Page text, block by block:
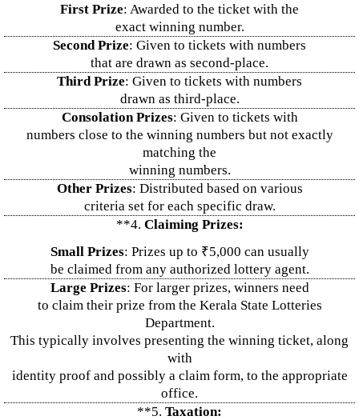
First Prize: Awarded to the ticket with the
exact winning number.
Second Prize: Given to tickets with numbers
that are drawn as second-place.
Third Prize: Given to tickets with numbers
drawn as third-place.
Consolation Prizes: Given to tickets with
numbers close to the winning numbers but not exactly
matching the
winning numbers.
Other Prizes: Distributed based on various
criteria set for each specific draw.
**4. Claiming Prizes:
Small Prizes: Prizes up to ₹5,000 can usually
be claimed from any authorized lottery agent.
Large Prizes: For larger prizes, winners need
to claim their prize from the Kerala State Lotteries
Department.
This typically involves presenting the winning ticket, along
with
identity proof and possibly a claim form, to the appropriate
office.
**5. Taxation: